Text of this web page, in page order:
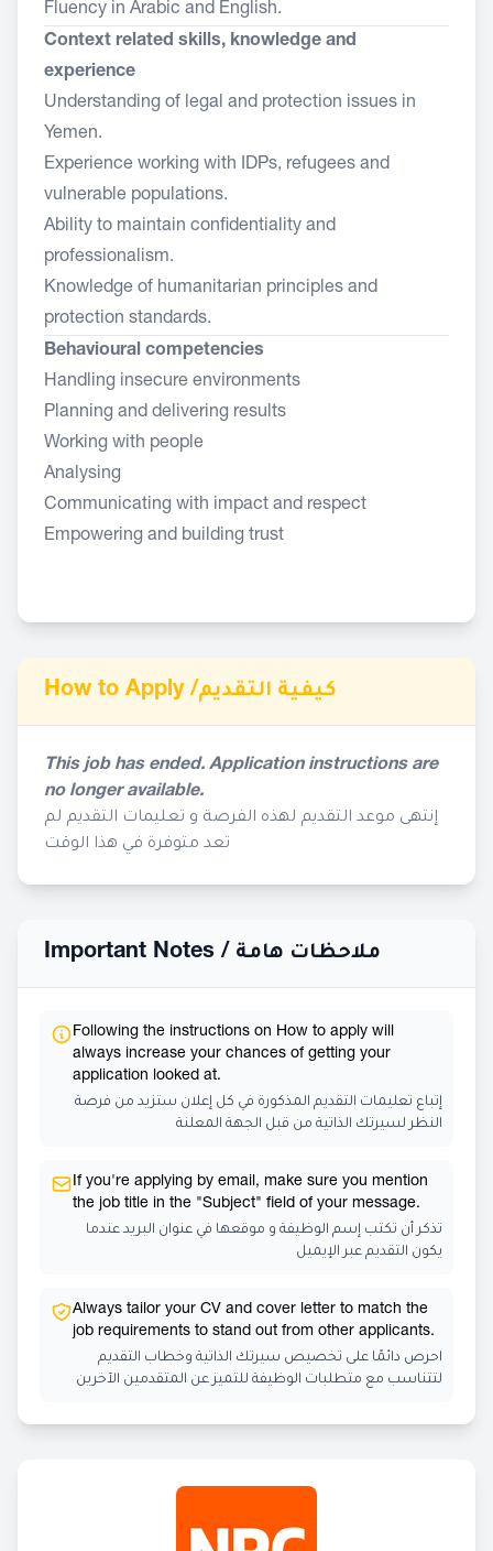
Fluency in Arabic and English.
Context related skills, knowledge and
experience
Understanding of legal and protection issues in
Yemen.
Experience working with IDPs, refugees and
vulnerable populations.
Ability to maintain confidentiality and
professionalism.
Knowledge of humanitarian principles and
protection standards.
Behavioural competencies
Handling insecure environments
Planning and delivering results
Working with people
Analysing
Communicating with impact and respect
Empowering and building trust
How to Apply /كيفية التقديم
This job has ended. Application instructions are
no longer available.
إنتهى موعد التقديم لهذه الفرصة و تعليمات التقديم لم
تعد متوفرة في هذا الوقت
Important Notes / ملاحظات هامة
Following the instructions on How to apply will
always increase your chances of getting your
application looked at.
إتباع تعليمات التقديم المذكورة في كل إعلان ستزيد من فرصة
النظر لسيرتك الذاتية من قبل الجهة المعلنة
If you're applying by email, make sure you mention
the job title in the "Subject" field of your message.
تذكر أن تكتب إسم الوظيفة و موقعها في عنوان البريد عندما
يكون التقديم عبر الإيميل
Always tailor your CV and cover letter to match the
job requirements to stand out from other applicants.
احرص دائمًا على تخصيص سيرتك الذاتية وخطاب التقديم
لتتناسب مع متطلبات الوظيفة للتميز عن المتقدمين الآخرين